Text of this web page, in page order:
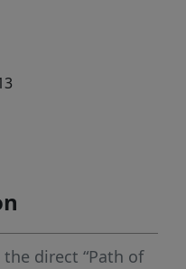
direct “Path of